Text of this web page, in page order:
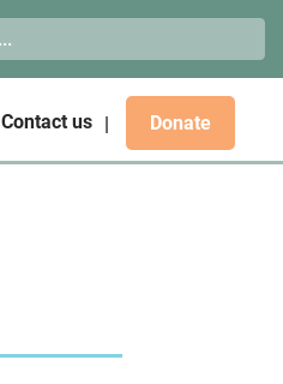
Contact us Donate